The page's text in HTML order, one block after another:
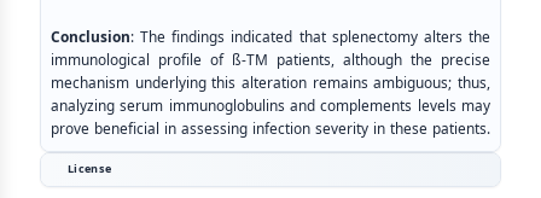
Conclusion: The findings indicated that splenectomy alters the
immunological profile of ß-TM patients, although the precise
mechanism underlying this alteration remains ambiguous; thus,
analyzing serum immunoglobulins and complements levels may
prove beneficial in assessing infection severity in these patients.
License